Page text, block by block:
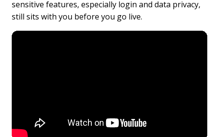
sensitive features, especially login and data privacy,
still sits with you before you go live.